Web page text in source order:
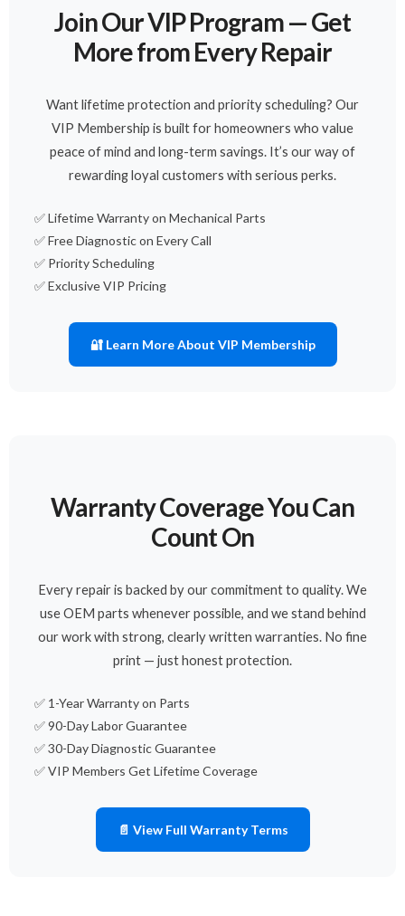
Join Our VIP Program — Get
More from Every Repair
Want lifetime protection and priority scheduling? Our
VIP Membership is built for homeowners who value
peace of mind and long-term savings. It’s our way of
rewarding loyal customers with serious perks.
✅ Lifetime Warranty on Mechanical Parts
✅ Free Diagnostic on Every Call
✅ Priority Scheduling
✅ Exclusive VIP Pricing
🔐 Learn More About VIP Membership
Warranty Coverage You Can
Count On
Every repair is backed by our commitment to quality. We
use OEM parts whenever possible, and we stand behind
our work with strong, clearly written warranties. No fine
print — just honest protection.
✅ 1-Year Warranty on Parts
✅ 90-Day Labor Guarantee
✅ 30-Day Diagnostic Guarantee
✅ VIP Members Get Lifetime Coverage
📄 View Full Warranty Terms